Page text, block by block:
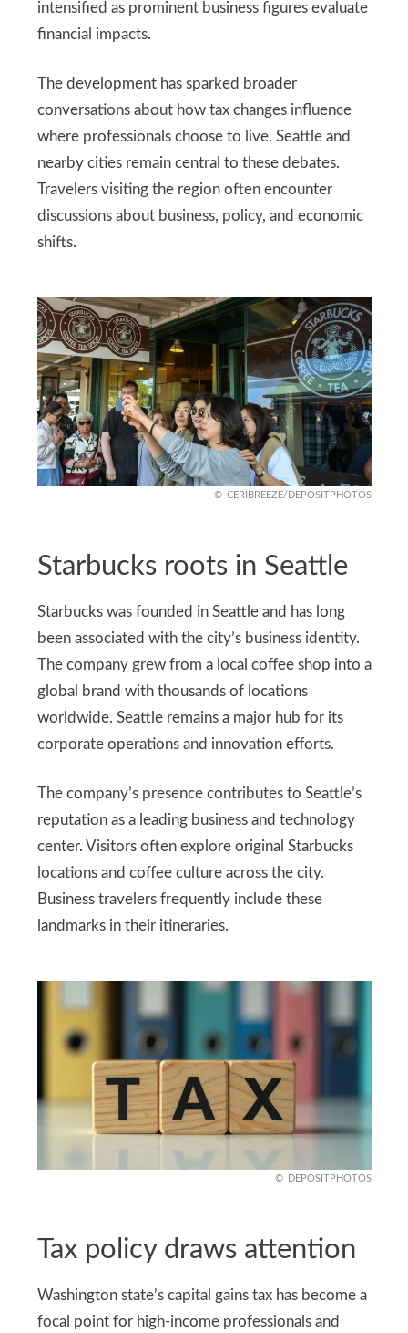
intensified as prominent business figures evaluate
financial impacts.
The development has sparked broader
conversations about how tax changes influence
where professionals choose to live. Seattle and
nearby cities remain central to these debates.
Travelers visiting the region often encounter
discussions about business, policy, and economic
shifts.
CERIBREEZE/DEPOSITPHOTOS
Starbucks roots in Seattle
Starbucks was founded in Seattle and has long
been associated with the city’s business identity.
The company grew from a local coffee shop into a
global brand with thousands of locations
worldwide. Seattle remains a major hub for its
corporate operations and innovation efforts.
The company’s presence contributes to Seattle’s
reputation as a leading business and technology
center. Visitors often explore original Starbucks
locations and coffee culture across the city.
Business travelers frequently include these
landmarks in their itineraries.
DEPOSITPHOTOS
Tax policy draws attention
Washington state’s capital gains tax has become a
focal point for high-income professionals and